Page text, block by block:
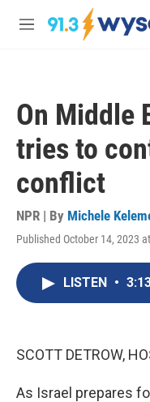
Skip to main content
M
On Middle
tries to
conflict
NPR | By Michele
Published October 14, 2023
LISTEN •
SCOTT DETROW,
As Israel prepares